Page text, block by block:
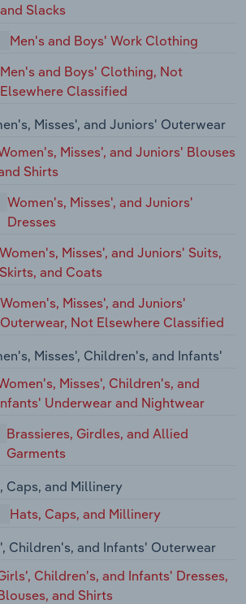
and Slacks
Men's and Boys' Work Clothing
Men's and Boys' Clothing, Not
Elsewhere Classified
Misses', and Juniors' Outerwear
Misses', and Juniors' Blouses
Shirts
Women's, Misses', and Juniors'
Dresses
Women's, Misses', and Juniors' Suits,
Skirts, and Coats
Women's, Misses', and Juniors'
Outerwear, Not Elsewhere Classified
Misses', Children's, and Infants'
Misses', Children's, and
Underwear and Nightwear
Brassieres, Girdles, and Allied
Garments
Caps, and Millinery
Hats, Caps, and Millinery
Children's, and Infants' Outerwear
Children's, and Infants' Dresses,
and Shirts